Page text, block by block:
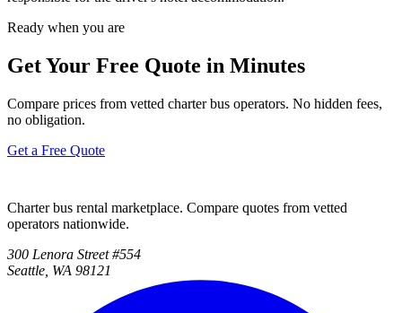
Ready when you are
Get Your Free Quote in Minutes
Compare prices from vetted charter bus operators. No hidden fees,
no obligation.
Get a Free Quote
Charter bus rental marketplace. Compare quotes from vetted
operators nationwide.
300 Lenora Street #554
Seattle, WA 98121